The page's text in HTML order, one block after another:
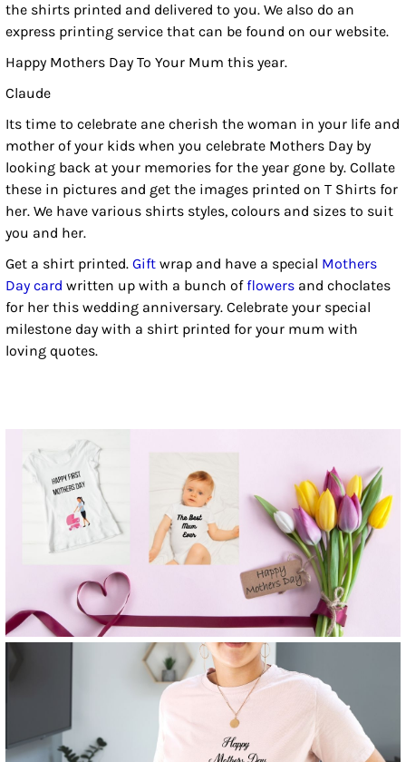
the shirts printed and delivered to you. We also do an
express printing service that can be found on our website.
Happy Mothers Day To Your Mum this year.
Claude
Its time to celebrate ane cherish the woman in your life and
mother of your kids when you celebrate Mothers Day by
looking back at your memories for the year gone by. Collate
these in pictures and get the images printed on T Shirts for
her. We have various shirts styles, colours and sizes to suit
you and her.
Get a shirt printed. Gift wrap and have a special Mothers
Day card written up with a bunch offlowers and choclates
for her this wedding anniversary. Celebrate your special
milestone day with a shirt printed for your mum with
loving quotes.